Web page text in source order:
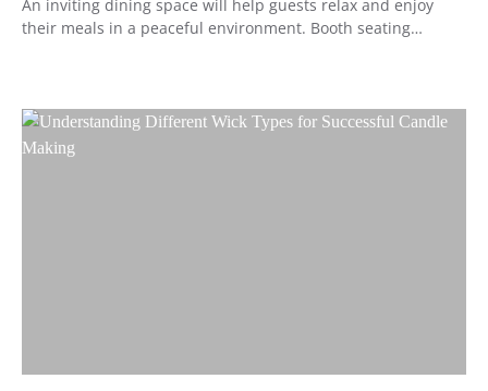
An inviting dining space will help guests relax and enjoy
their meals in a peaceful environment. Booth seating…